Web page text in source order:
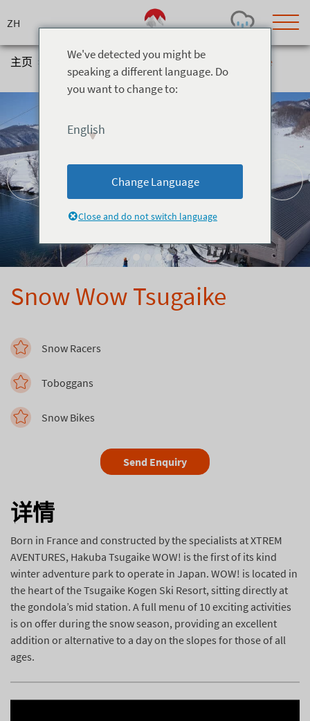
to
Today's Outlook
Snow (cm)
0
24h
- - -
0
Top
Lifts open Runs (%)
0
Current
0
Feels Like
-
0
主页 > 体验 > Snow Activities > Snow Wow Tsugaike
Snow Wow Tsugaike
Snow Racers
Toboggans
Snow Bikes
Send Enquiry
详情
Born in France and constructed by the specialists at XTREM
AVENTURES, Hakuba Tsugaike WOW! is the first of its kind
winter adventure park to operate in Japan. WOW! is located in
the heart of the Tsugaike Kogen Ski Resort, sitting directly at
the gondola’s mid station. A full menu of 10 exciting activities
is on offer during the snow season, providing an excellent
addition or alternative to a day on the slopes for those of all
ages.
We've detected you might be
speaking a different language. Do
you want to change to:
English
Change Language
Close and do not switch language